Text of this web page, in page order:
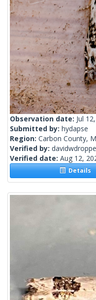
Observation date: Jul
Submitted by: hydapse
Region: Carbon County,
Verified by:
Verified date: Aug 12,
Details